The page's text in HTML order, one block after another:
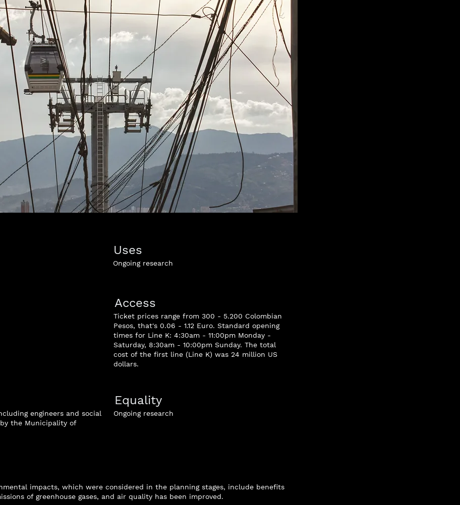
engineers and social
the Municipality of
Uses
Ongoing research
Access
Ticket prices range from 300 - 5.200 Colombian
Pesos, that's 0.06 - 1.12 Euro. Standard opening
times for Line K: 4:30am - 11:00pm Monday -
Saturday, 8:30am - 10:00pm Sunday. The total
cost of the first line (Line K) was 24 million US
dollars.
Equality
Ongoing research
impacts, which were considered in the planning stages, include benefits
of greenhouse gases, and air quality has been improved.